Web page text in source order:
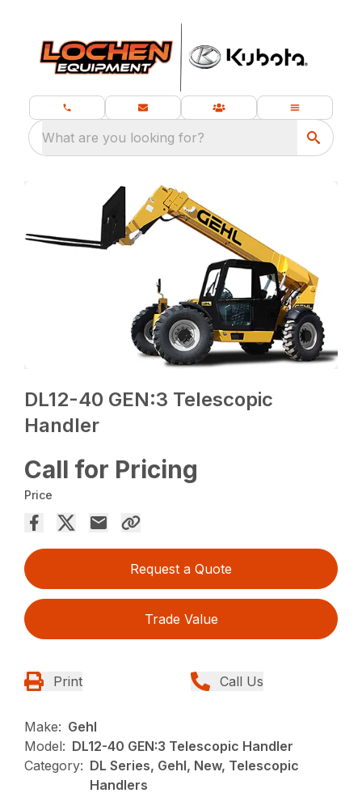
What are you looking for?
DL12-40 GEN:3 Telescopic
Handler
Call for Pricing
Price
Request a Quote
Trade Value
Print Call Us
Make: Gehl
Model: DL12-40 GEN:3 Telescopic Handler
Category: DL Series, Gehl, New, Telescopic
Handlers